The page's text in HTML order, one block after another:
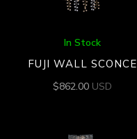
In Stock
FUJI WALL SCONCE
$862.00 USD